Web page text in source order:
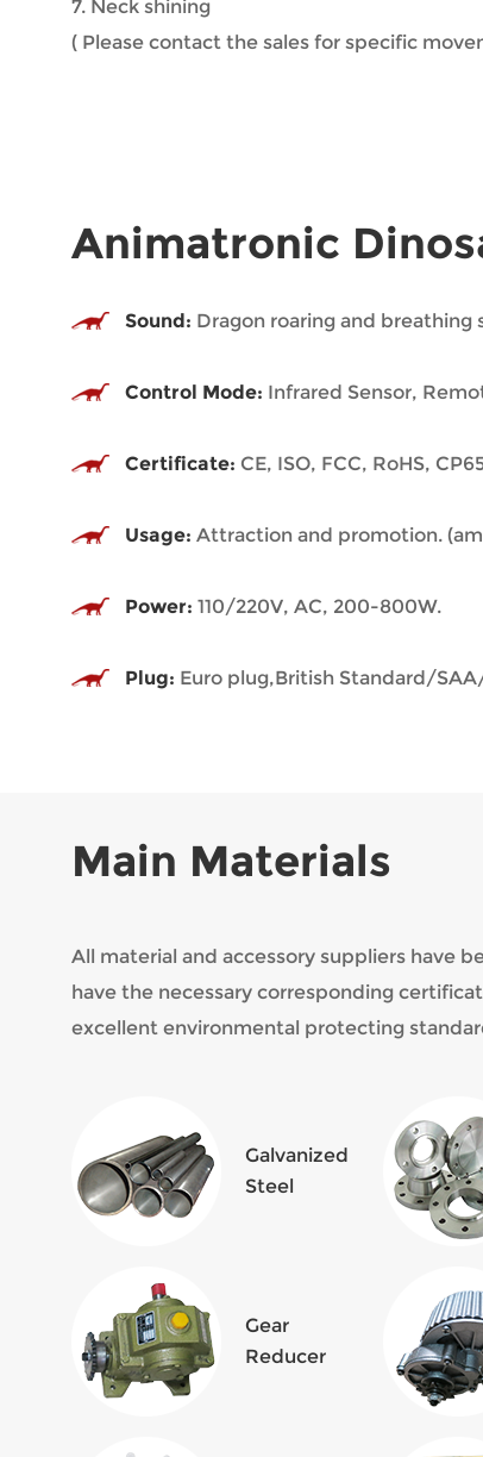
7. Neck shining
( Please contact the sales for specific
Animatronic
Sound: Dragon roaring and breathing
Control Mode: Infrared Sensor,
Certificate: CE, ISO, FCC, RoHS,
Usage: Attraction and promotion.
Power: 110/220V, AC, 200-800W.
Plug: Euro plug,British Standard/
Main Materials
All material and accessory suppliers have
have the necessary corresponding
excellent environmental protecting
Galvanized
Steel
Gear
Reducer